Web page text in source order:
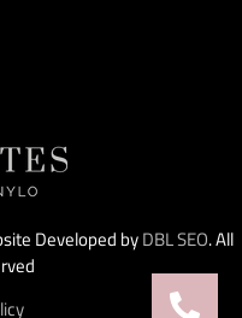
Developed byDBL SEO. All